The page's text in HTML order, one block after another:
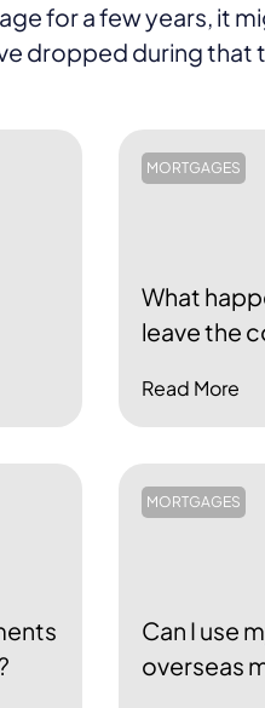
for a few years, it
dropped during that
MORTGAGES
What
leave the
Read More
MORTGAGES
Can I use
overseas